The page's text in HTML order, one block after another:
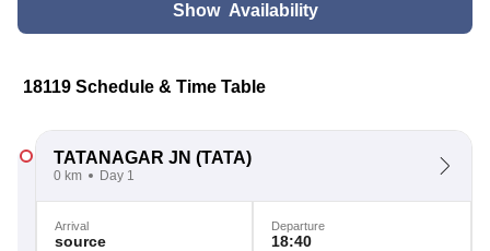
Show Availability
18119 Schedule & Time Table
TATANAGAR JN (TATA)
0 km Day 1
Arrival
source
Departure
18:40